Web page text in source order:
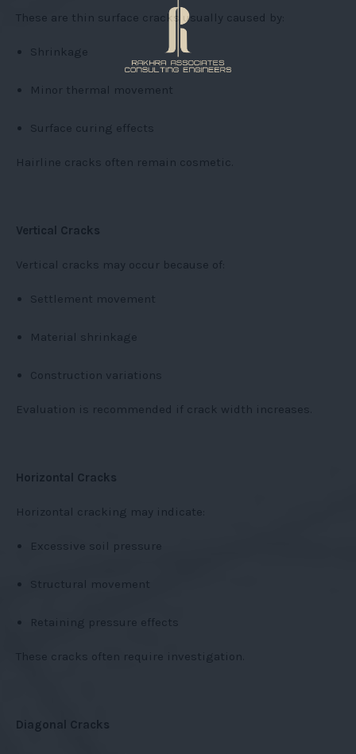
These are thin surface cracks usually caused by:
Shrinkage
Minor thermal movement
Surface curing effects
Hairline cracks often remain cosmetic.
Vertical Cracks
Vertical cracks may occur because of:
Settlement movement
Material shrinkage
Construction variations
Evaluation is recommended if crack width increases.
Horizontal Cracks
Horizontal cracking may indicate:
Excessive soil pressure
Structural movement
Retaining pressure effects
These cracks often require investigation.
Diagonal Cracks